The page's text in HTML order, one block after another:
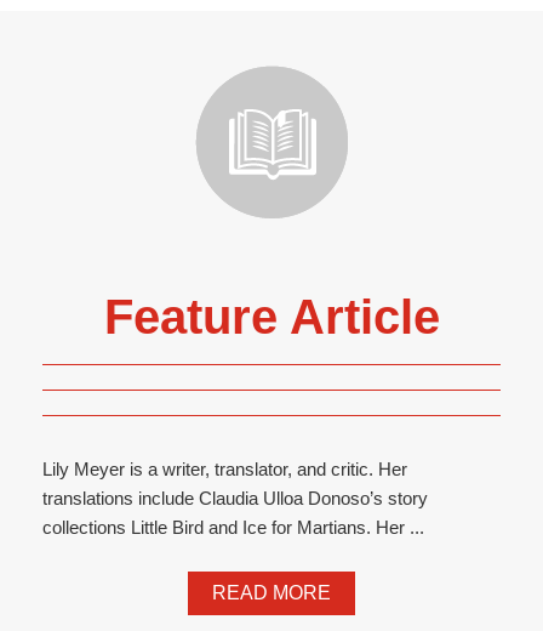
Feature Article
Lily Meyer is a writer, translator, and critic. Her
translations include Claudia Ulloa Donoso’s story
collections Little Bird and Ice for Martians. Her ...
READ MORE